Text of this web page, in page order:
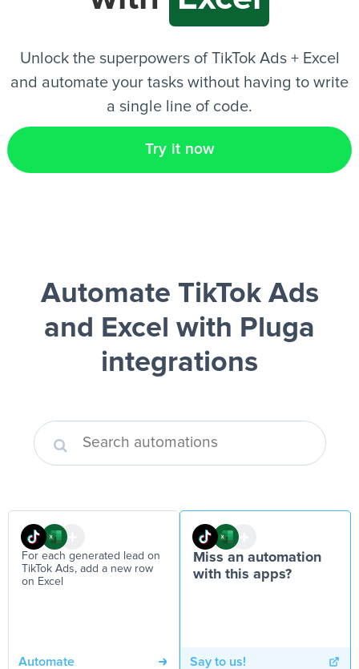
Unlock the superpowers of TikTok Ads + Excel
and automate your tasks without having to write
a single line of code.
Try it now
Automate TikTok Ads
and Excel with Pluga
integrations
For each generated lead on
TikTok Ads, add a new row
on Excel
Automate
Miss an automation
with this apps?
Say to us!